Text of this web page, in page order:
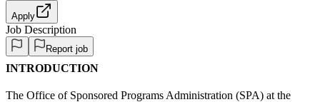
Apply
Job Description
Report job
INTRODUCTION
The Office of Sponsored Programs Administration (SPA) at the